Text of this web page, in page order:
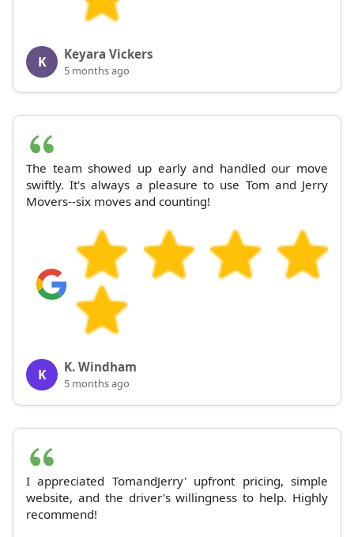
K Keyara Vickers
5 months ago
The team showed up early and handled our move
swiftly. It's always a pleasure to use Tom and Jerry
Movers--six moves and counting!
K K. Windham
5 months ago
I appreciated TomandJerry' upfront pricing, simple
website, and the driver's willingness to help. Highly
recommend!